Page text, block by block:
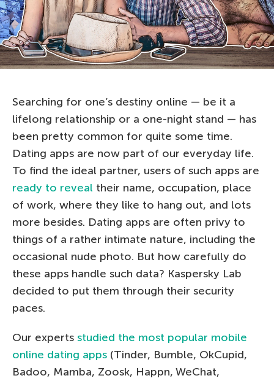
Searching for one’s destiny online — be it a
lifelong relationship or a one-night stand — has
been pretty common for quite some time.
Dating apps are now part of our everyday life.
To find the ideal partner, users of such apps are
ready to reveal their name, occupation, place
of work, where they like to hang out, and lots
more besides. Dating apps are often privy to
things of a rather intimate nature, including the
occasional nude photo. But how carefully do
these apps handle such data? Kaspersky Lab
decided to put them through their security
paces.
Our experts studied the most popular mobile
online dating apps (Tinder, Bumble, OkCupid,
Badoo, Mamba, Zoosk, Happn, WeChat,